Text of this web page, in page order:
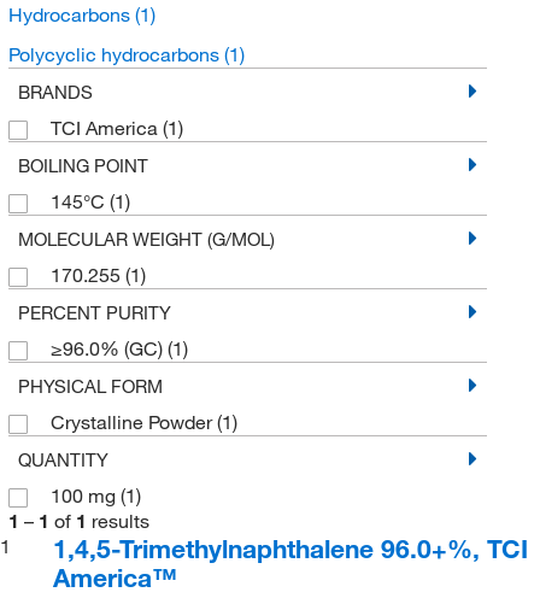
Hydrocarbons (1)
Polycyclic hydrocarbons (1)
BRANDS
TCI America (1)
BOILING POINT
145°C (1)
MOLECULAR WEIGHT (G/MOL)
170.255 (1)
PERCENT PURITY
≥96.0% (GC) (1)
PHYSICAL FORM
Crystalline Powder(1)
QUANTITY
100 mg (1)
1 – 1 of 1 results
1
1,4,5-Trimethylnaphthalene 96.0+%, TCI
America™